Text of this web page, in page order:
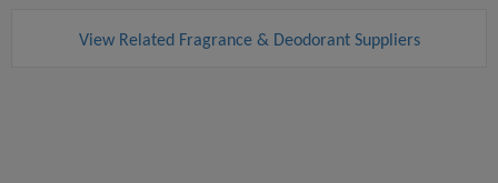
View Related Fragrance & Deodorant Suppliers